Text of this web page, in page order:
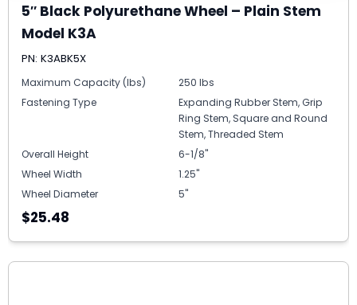
5″ Black Polyurethane Wheel – Plain Stem
Model K3A
PN: K3ABK5X
Maximum Capacity (lbs)
250 lbs
Fastening Type
Expanding Rubber Stem, Grip
Ring Stem, Square and Round
Stem, Threaded Stem
Overall Height
6-1/8"
Wheel Width
1.25"
Wheel Diameter
5"
$25.48